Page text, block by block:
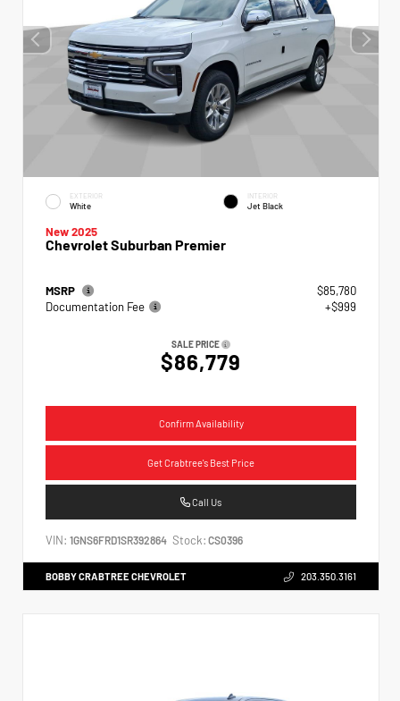
EXTERIOR
White
INTERIOR
Jet Black
New 2025
Chevrolet Suburban Premier
MSRP
$85,780
Documentation Fee
+$999
SALE PRICE
$86,779
Confirm Availability
Get Crabtree's Best Price
Call Us
VIN: 1GNS6FRD1SR392864 Stock: CS0396
BOBBY CRABTREE CHEVROLET 203.350.3161